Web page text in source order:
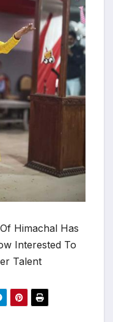
Himachal Has
Interested To
Talent